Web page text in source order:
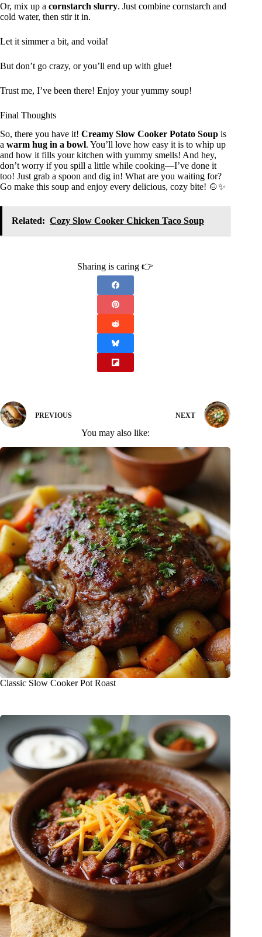
Or, mix up a cornstarch slurry. Just combine cornstarch and
cold water, then stir it in.
Let it simmer a bit, and voila!
But don’t go crazy, or you’ll end up with glue!
Trust me, I’ve been there! Enjoy your yummy soup!
Final Thoughts
So, there you have it! Creamy Slow Cooker Potato Soup is
a warm hug in a bowl. You’ll love how easy it is to whip up
and how it fills your kitchen with yummy smells! And hey,
don’t worry if you spill a little while cooking—I’ve done it
too! Just grab a spoon and dig in! What are you waiting for?
Go make this soup and enjoy every delicious, cozy bite! 🍲✨
Related: Cozy Slow Cooker Chicken Taco Soup
Sharing is caring 👉
PREVIOUS NEXT
You may also like:
Classic Slow Cooker Pot Roast